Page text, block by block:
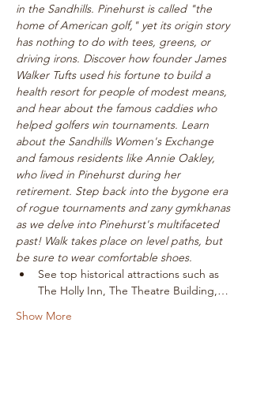
in the Sandhills. Pinehurst is called "the
home of American golf," yet its origin story
has nothing to do with tees, greens, or
driving irons. Discover how founder James
Walker Tufts used his fortune to build a
health resort for people of modest means,
and hear about the famous caddies who
helped golfers win tournaments. Learn
about the Sandhills Women's Exchange
and famous residents like Annie Oakley,
who lived in Pinehurst during her
retirement. Step back into the bygone era
of rogue tournaments and zany gymkhanas
as we delve into Pinehurst's multifaceted
past! Walk takes place on level paths, but
be sure to wear comfortable shoes.
See top historical attractions such as
The Holly Inn, The Theatre Building,…
Show More